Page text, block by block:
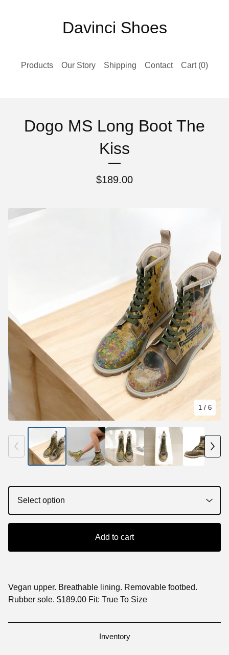
Davinci Shoes
Products Our Story Shipping Contact Cart (0)
Dogo MS Long Boot The
Kiss
$189.00
Add to cart
Vegan upper. Breathable lining. Removable footbed.
Rubber sole. $189.00 Fit: True To Size
Inventory
1 / 6